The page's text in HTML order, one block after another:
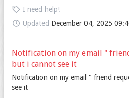
I need help!
Updated December 04, 2025
Notification on my email "
but i cannot see it
Notification on my email " friend
see it